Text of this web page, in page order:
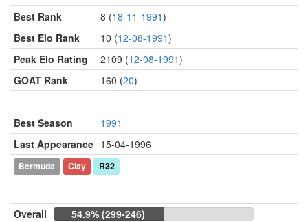
Best Rank 8 (18-11-1991)
Best Elo Rank
10 (12-08-1991)
Peak Elo Rating
2109 (12-08-1991)
GOAT Rank
160 (20)
Best Season
1991
Last Appearance 15-04-1996
Bermuda Clay R32
Overall
54.9% (299-246)